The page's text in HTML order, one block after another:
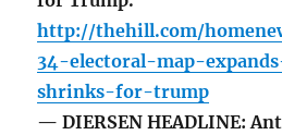
http://thehill.com/
34-electoral-map-
shrinks-for-trump
— DIERSEN HEADLINE: